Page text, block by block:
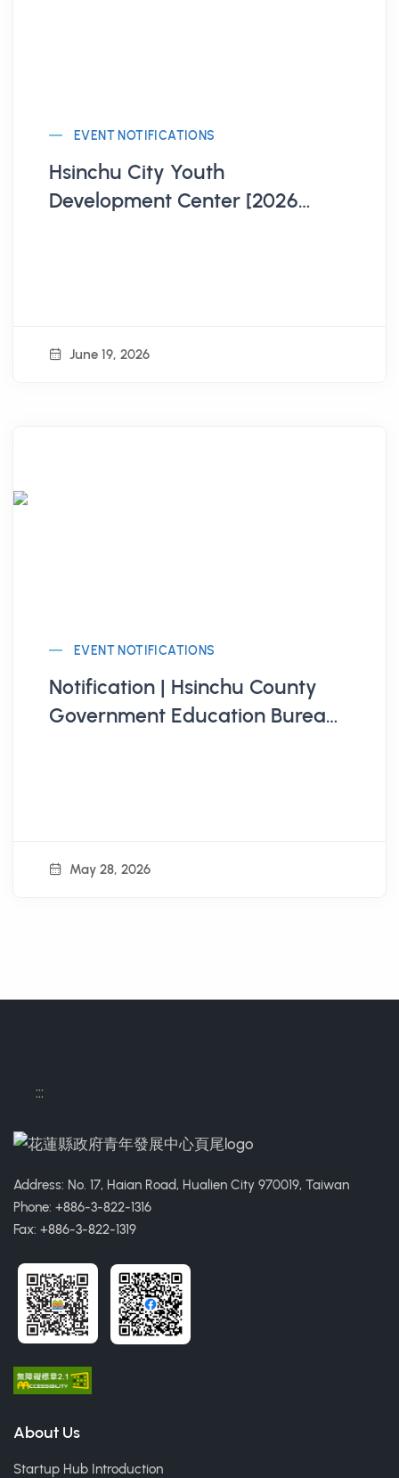
EVENT NOTIFICATIONS
Hsinchu City Youth
Development Center [2026
June 19, 2026
EVENT NOTIFICATIONS
Notification | Hsinchu County
Government Education Bureau
May 28, 2026
:::
Address: No. 17, Haian Road, Hualien City 970019, Taiwan
Phone: +886-3-822-1316
Fax: +886-3-822-1319
About Us
Startup Hub Introduction